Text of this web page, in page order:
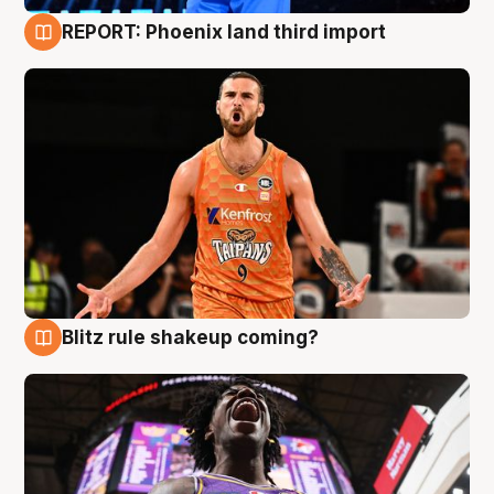
REPORT: Phoenix land third import
Blitz rule shakeup coming?